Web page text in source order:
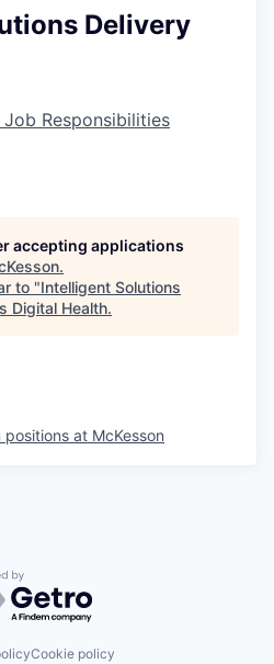
Delivery
Job Responsibilities
accepting applications
.
to "Intelligent Solutions
Digital Health.
positions at McKesson
by Getro.com
Cookie policy